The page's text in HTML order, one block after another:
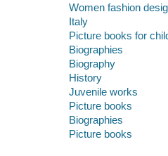
Women fashion
Italy
Picture books for
Biographies
Biography
History
Juvenile works
Picture books
Biographies
Picture books